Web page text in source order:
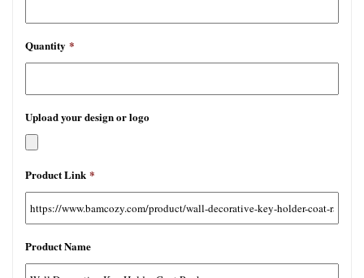
Quantity *
Upload your design or logo
许
文
件
型：
jpg,
Product Link *
Product Name